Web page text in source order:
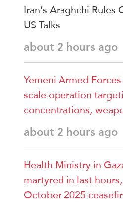
Iran’s Araghchi
US Talks
about 2 hours ago
Yemeni Armed
scale operation
concentrations,
about 2 hours ago
Health Ministry in
martyred in last
October 2025